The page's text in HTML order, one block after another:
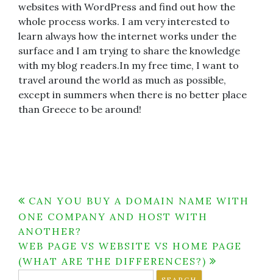
websites with WordPress and find out how the
whole process works. I am very interested to
learn always how the internet works under the
surface and I am trying to share the knowledge
with my blog readers.In my free time, I want to
travel around the world as much as possible,
except in summers when there is no better place
than Greece to be around!
Post
navigation
CAN YOU BUY A DOMAIN NAME WITH
ONE COMPANY AND HOST WITH
ANOTHER?
WEB PAGE VS WEBSITE VS HOME PAGE
(WHAT ARE THE DIFFERENCES?)